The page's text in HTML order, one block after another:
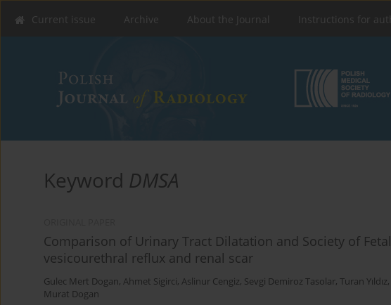
Current issue Archive About the Journal Instructions for
Keyword DMSA
Comparison of Urinary Tract Dilatation and Society of
vesicourethral reflux and renal scar
Gulec Mert Dogan, Ahmet Sigirci, Aslinur Cengiz, Sevgi Demiroz Tasolar, Turan Yıldız,
Murat Dogan